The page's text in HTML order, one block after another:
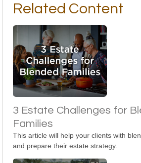
Related Content
3 Estate Challenges for
Families
This article will help your clients with
and prepare their estate strategy.